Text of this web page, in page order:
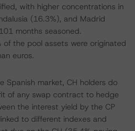
with higher concentrations in
(16.3%), and Madrid
months seasoned.
of the pool assets were originated
euros.
Spanish market, CH holders do
of any swap contract to hedge
the interest yield by the CP
to different indexes and